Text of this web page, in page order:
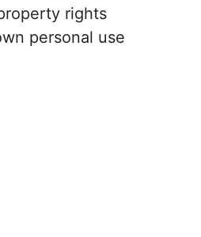
rights
personal use